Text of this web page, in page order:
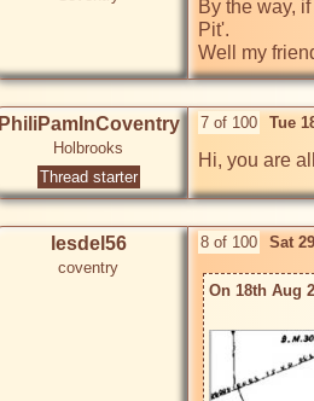
By the way,
Pit'.
Well my
PhiliPamInCoventry
Holbrooks
Thread starter
7 of 100 Tue
Hi, you are
lesdel56
coventry
8 of 100 Sat
On 18th Aug